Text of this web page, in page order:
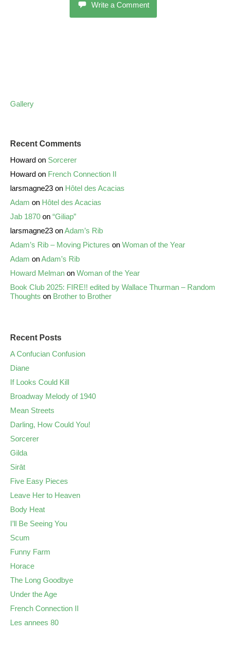
Write a Comment
Gallery
Recent Comments
Howard on Sorcerer
Howard on French Connection II
larsmagne23 on Hôtel des Acacias
Adam on Hôtel des Acacias
Jab 1870 on “Giliap”
larsmagne23 onAdam’s Rib
Adam’s Rib – Moving Pictures on Woman of the Year
Adam onAdam’s Rib
Howard Melman on Woman of the Year
Book Club 2025: FIRE!! edited by Wallace Thurman – Random
Thoughts on Brother to Brother
Recent Posts
A Confucian Confusion
Diane
If Looks Could Kill
Broadway Melody of 1940
Mean Streets
Darling, How Could You!
Sorcerer
Gilda
Sirāt
Five Easy Pieces
Leave Her to Heaven
Body Heat
I’ll Be Seeing You
Scum
Funny Farm
Horace
The Long Goodbye
Under the Age
French Connection II
Les annees 80